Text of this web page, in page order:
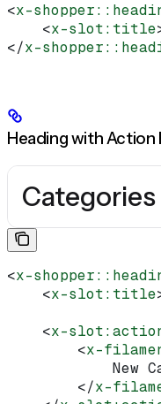
<x-
    <
x-slot:title
</x-
Heading with
Categories
<x-
    <
x-slot:title
    <
x-
        <
x-
New
        </
x-